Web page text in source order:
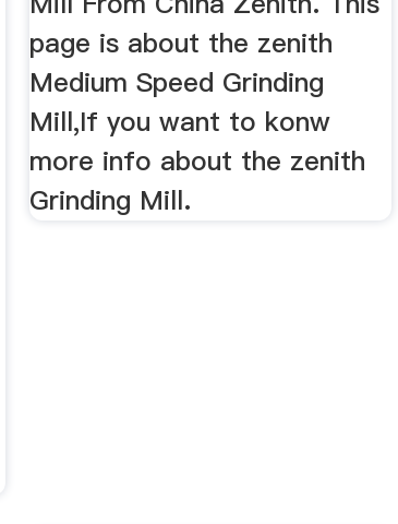
page is about the zenith
Medium Speed Grinding
Mill,If you want to konw
more info about the zenith
Grinding Mill.